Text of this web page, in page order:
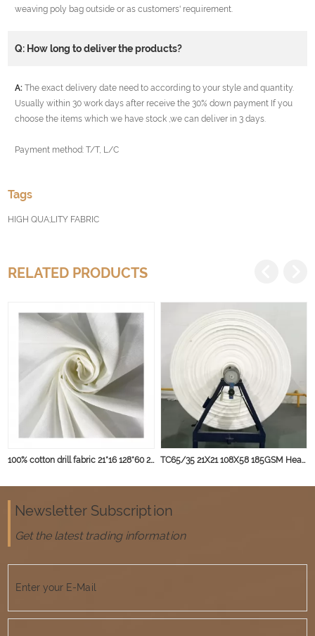
weaving poly bag outside or as customers' requirement.
Q: How long to deliver the products?
A: The exact delivery date need to according to your style and quantity.
Usually within 30 work days after receive the 30% down payment If you
choose the items which we have stock ,we can deliver in 3 days.
Payment method: T/T, L/C
Tags
HIGH QUA;LITY FABRIC
RELATED PRODUCTS
100% cotton drill fabric 21*16 128*60 235gsm for workwear cloth tear resistant TC65/35 21X21 108X58 185GSM Heavy weight for Winter Uniform and Workwear
Newsletter Subscription
Get the latest trading information